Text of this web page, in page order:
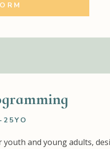
and young adults,